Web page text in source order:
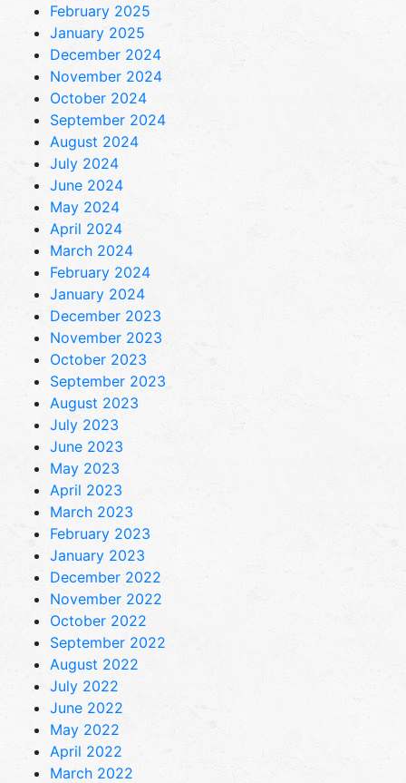
February 2025
January 2025
December 2024
November 2024
October 2024
September 2024
August 2024
July 2024
June 2024
May 2024
April 2024
March 2024
February 2024
January 2024
December 2023
November 2023
October 2023
September 2023
August 2023
July 2023
June 2023
May 2023
April 2023
March 2023
February 2023
January 2023
December 2022
November 2022
October 2022
September 2022
August 2022
July 2022
June 2022
May 2022
April 2022
March 2022